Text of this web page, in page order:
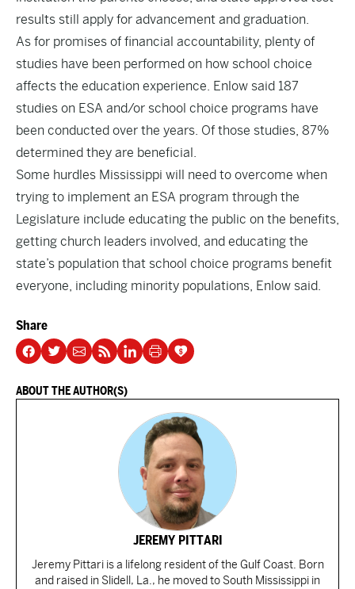
results still apply for advancement and graduation.
As for promises of financial accountability, plenty of
studies have been performed on how school choice
affects the education experience. Enlow said 187
studies on ESA and/or school choice programs have
been conducted over the years. Of those studies, 87%
determined they are beneficial.
Some hurdles Mississippi will need to overcome when
trying to implement an ESA program through the
Legislature include educating the public on the benefits,
getting church leaders involved, and educating the
state’s population that school choice programs benefit
everyone, including minority populations, Enlow said.
Share
ABOUT THE AUTHOR(S)
JEREMY PITTARI
Jeremy Pittari is a lifelong resident of the Gulf Coast. Born
and raised in Slidell, La., he moved to South Mississippi in